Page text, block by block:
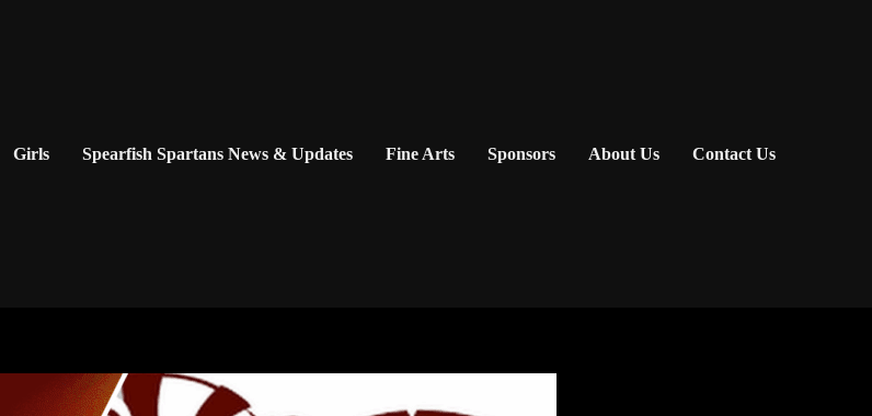
Girls Spearfish Spartans News & Updates Fine Arts Sponsors About Us Contact Us